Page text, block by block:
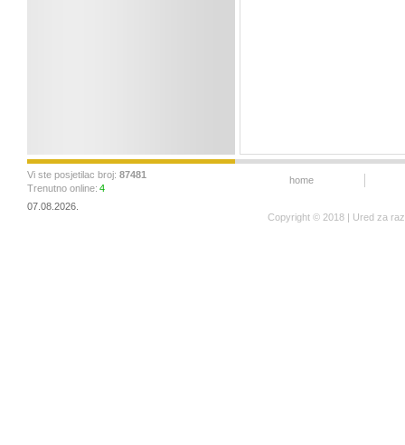
Vi ste posjetilac broj: 87481
Trenutno online: 4
07.08.2026.
home
Copyright © 2018 | Ured za